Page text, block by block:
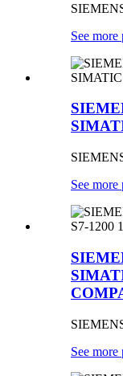
See more
See more
See more